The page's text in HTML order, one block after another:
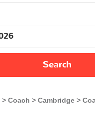
Search
Coach Cambridge